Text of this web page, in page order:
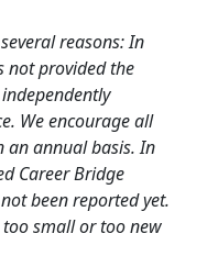
reasons: In
not provided the
We encourage all
an annual basis. In
Career Bridge
been reported yet.
small or too new